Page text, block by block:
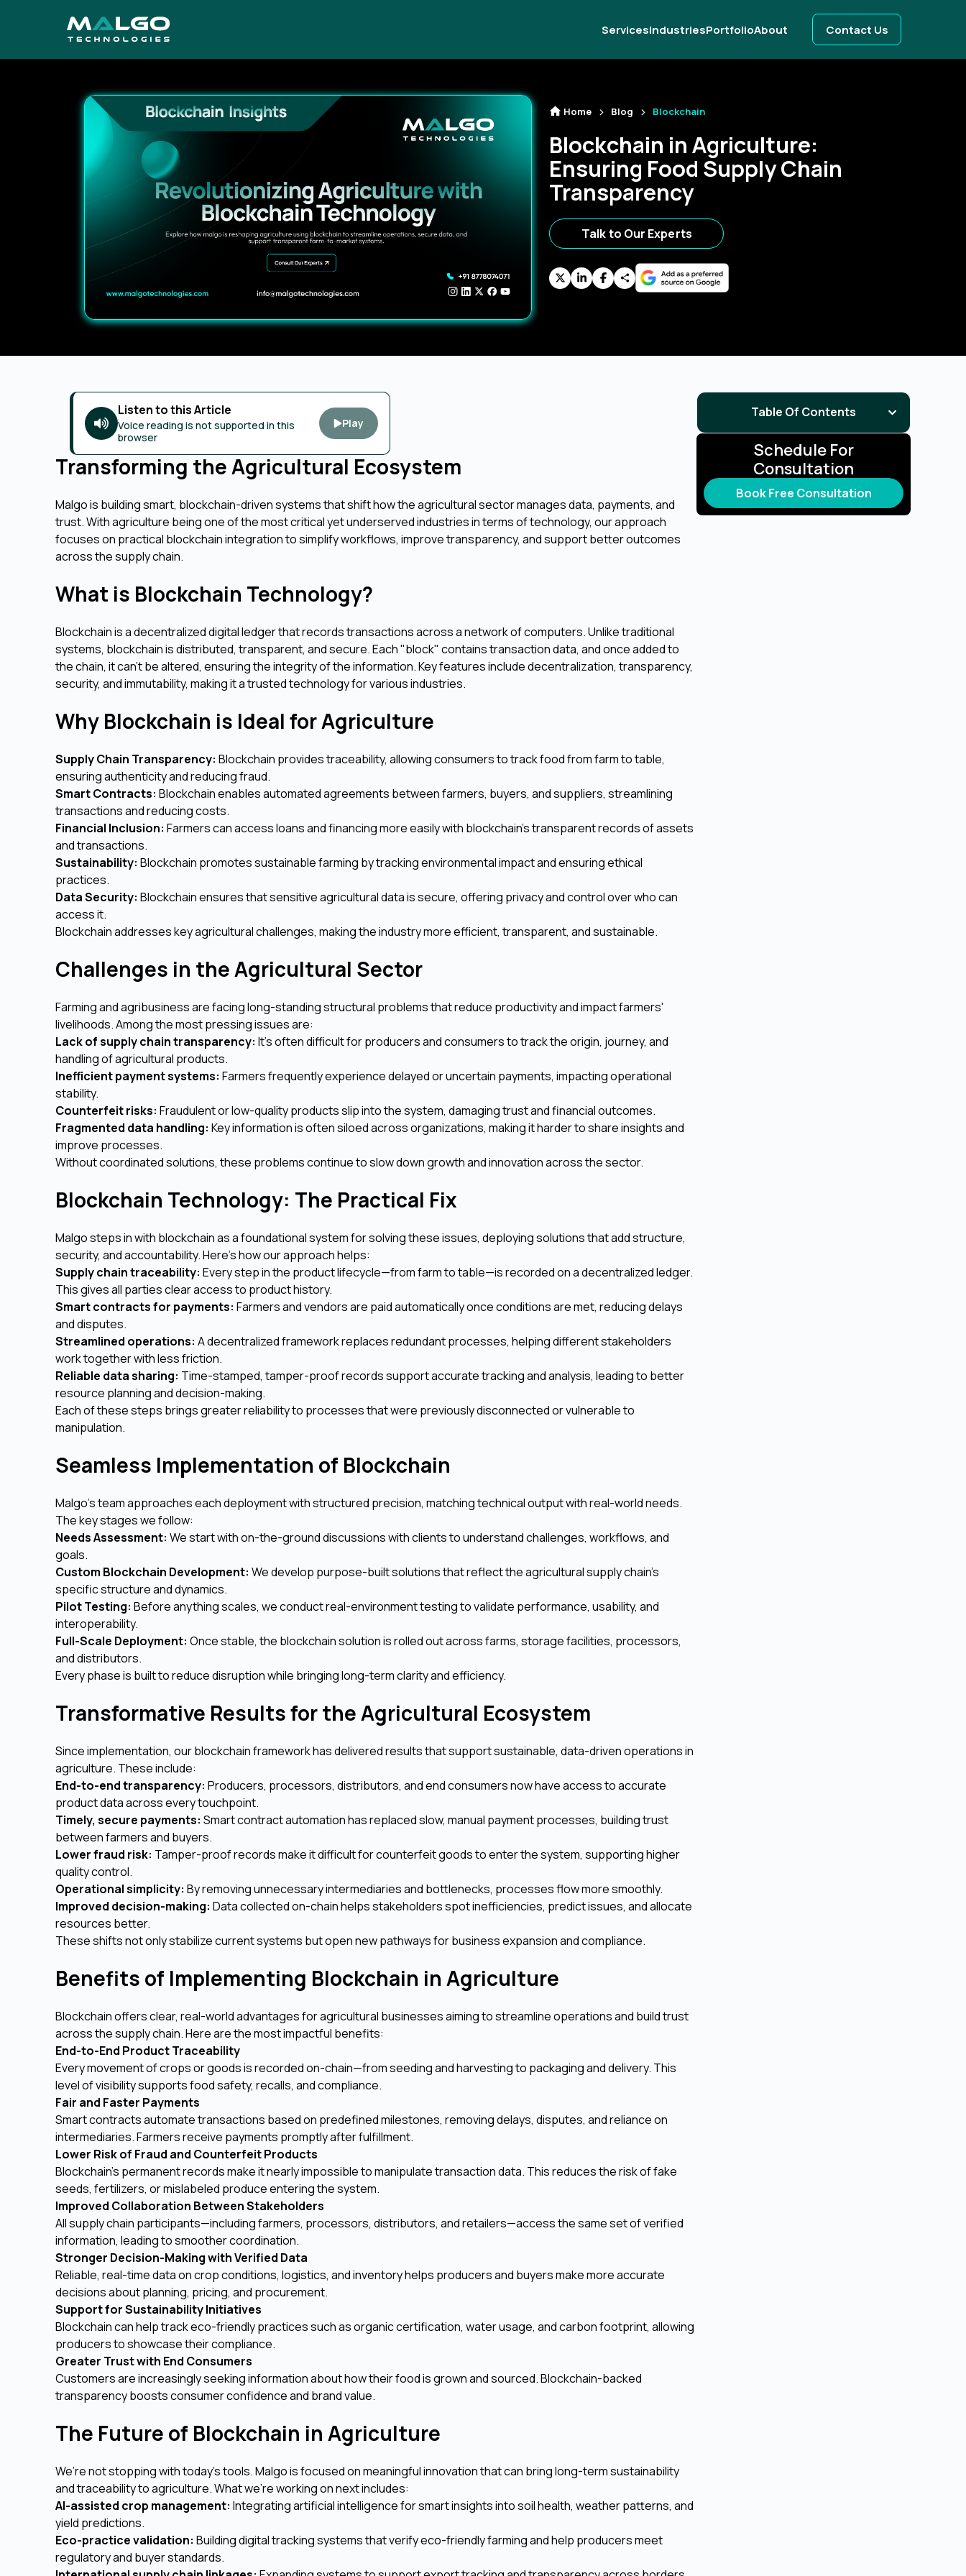
ServicesIndustriesPortfolioAbout Contact Us
Home Blog Blockchain
Blockchain in Agriculture:
Ensuring Food Supply Chain
Transparency
Talk to Our Experts
Listen to this Article
Voice reading is not supported in this
browser
Play
Transforming the Agricultural Ecosystem
Malgo is building smart, blockchain-driven systems that shift how the agricultural sector manages data, payments, and
trust. With agriculture being one of the most critical yet underserved industries in terms of technology, our approach
focuses on practical blockchain integration to simplify workflows, improve transparency, and support better outcomes
across the supply chain.
What is Blockchain Technology?
Blockchain is a decentralized digital ledger that records transactions across a network of computers. Unlike traditional
systems, blockchain is distributed, transparent, and secure. Each "block" contains transaction data, and once added to
the chain, it can't be altered, ensuring the integrity of the information. Key features include decentralization, transparency,
security, and immutability, making it a trusted technology for various industries.
Why Blockchain is Ideal for Agriculture
Supply Chain Transparency: Blockchain provides traceability, allowing consumers to track food from farm to table,
ensuring authenticity and reducing fraud.
Smart Contracts:Blockchain enables automated agreements between farmers, buyers, and suppliers, streamlining
transactions and reducing costs.
Financial Inclusion:Farmers can access loans and financing more easily with blockchain’s transparent records of assets
and transactions.
Sustainability:Blockchain promotes sustainable farming by tracking environmental impact and ensuring ethical
practices.
Data Security: Blockchain ensures that sensitive agricultural data is secure, offering privacy and control over who can
access it.
Blockchain addresses key agricultural challenges, making the industry more efficient, transparent, and sustainable.
Challenges in the Agricultural Sector
Farming and agribusiness are facing long-standing structural problems that reduce productivity and impact farmers'
livelihoods. Among the most pressing issues are:
Lack of supply chain transparency: It’s often difficult for producers and consumers to track the origin, journey, and
handling of agricultural products.
Inefficient payment systems: Farmers frequently experience delayed or uncertain payments, impacting operational
stability.
Counterfeit risks: Fraudulent or low-quality products slip into the system, damaging trust and financial outcomes.
Fragmented data handling: Key information is often siloed across organizations, making it harder to share insights and
improve processes.
Without coordinated solutions, these problems continue to slow down growth and innovation across the sector.
Blockchain Technology: The Practical Fix
Malgo steps in with blockchain as a foundational system for solving these issues, deploying solutions that add structure,
security, and accountability. Here's how our approach helps:
Supply chain traceability:Every step in the product lifecycle—from farm to table—is recorded on a decentralized ledger.
This gives all parties clear access to product history.
Smart contracts for payments: Farmers and vendors are paid automatically once conditions are met, reducing delays
and disputes.
Streamlined operations:A decentralized framework replaces redundant processes, helping different stakeholders
work together with less friction.
Reliable data sharing: Time-stamped, tamper-proof records support accurate tracking and analysis, leading to better
resource planning and decision-making.
Each of these steps brings greater reliability to processes that were previously disconnected or vulnerable to
manipulation.
Seamless Implementation of Blockchain
Malgo’s team approaches each deployment with structured precision, matching technical output with real-world needs.
The key stages we follow:
Needs Assessment:We start with on-the-ground discussions with clients to understand challenges, workflows, and
goals.
Custom Blockchain Development:We develop purpose-built solutions that reflect the agricultural supply chain's
specific structure and dynamics.
Pilot Testing:Before anything scales, we conduct real-environment testing to validate performance, usability, and
interoperability.
Full-Scale Deployment: Once stable, the blockchain solution is rolled out across farms, storage facilities, processors,
and distributors.
Every phase is built to reduce disruption while bringing long-term clarity and efficiency.
Transformative Results for the Agricultural Ecosystem
Since implementation, our blockchain framework has delivered results that support sustainable, data-driven operations in
agriculture. These include:
End-to-end transparency:Producers, processors, distributors, and end consumers now have access to accurate
product data across every touchpoint.
Timely, secure payments: Smart contract automation has replaced slow, manual payment processes, building trust
between farmers and buyers.
Lower fraud risk: Tamper-proof records make it difficult for counterfeit goods to enter the system, supporting higher
quality control.
Operational simplicity: By removing unnecessary intermediaries and bottlenecks, processes flow more smoothly.
Improved decision-making:Data collected on-chain helps stakeholders spot inefficiencies, predict issues, and allocate
resources better.
These shifts not only stabilize current systems but open new pathways for business expansion and compliance.
Benefits of Implementing Blockchain in Agriculture
Blockchain offers clear, real-world advantages for agricultural businesses aiming to streamline operations and build trust
across the supply chain. Here are the most impactful benefits:
End-to-End Product Traceability
Every movement of crops or goods is recorded on-chain—from seeding and harvesting to packaging and delivery. This
level of visibility supports food safety, recalls, and compliance.
Fair and Faster Payments
Smart contracts automate transactions based on predefined milestones, removing delays, disputes, and reliance on
intermediaries. Farmers receive payments promptly after fulfillment.
Lower Risk of Fraud and Counterfeit Products
Blockchain’s permanent records make it nearly impossible to manipulate transaction data. This reduces the risk of fake
seeds, fertilizers, or mislabeled produce entering the system.
Improved Collaboration Between Stakeholders
All supply chain participants—including farmers, processors, distributors, and retailers—access the same set of verified
information, leading to smoother coordination.
Stronger Decision-Making with Verified Data
Reliable, real-time data on crop conditions, logistics, and inventory helps producers and buyers make more accurate
decisions about planning, pricing, and procurement.
Support for Sustainability Initiatives
Blockchain can help track eco-friendly practices such as organic certification, water usage, and carbon footprint, allowing
producers to showcase their compliance.
Greater Trust with End Consumers
Customers are increasingly seeking information about how their food is grown and sourced. Blockchain-backed
transparency boosts consumer confidence and brand value.
The Future of Blockchain in Agriculture
We’re not stopping with today’s tools. Malgo is focused on meaningful innovation that can bring long-term sustainability
and traceability to agriculture. What we’re working on next includes:
AI-assisted crop management:Integrating artificial intelligence for smart insights into soil health, weather patterns, and
yield predictions.
Eco-practice validation:Building digital tracking systems that verify eco-friendly farming and help producers meet
regulatory and buyer standards.
Table Of Contents
Schedule For
Consultation
Book Free Consultation